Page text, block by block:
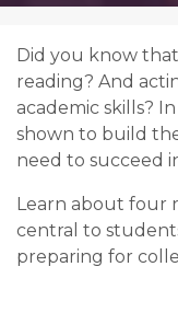
Did you know
reading? And
academic skills?
shown to build
need to succeed
Learn about four
central to
preparing for